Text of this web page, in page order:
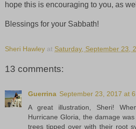
hope this is encouraging to you, as
Blessings for your Sabbath!
Sheri Hawley at Saturday, September 23,
13 comments:
Guerrina September 23, 2017 at
A great illustration, Sheri!
Hurricane Gloria, the damage
trees tipped over with their root